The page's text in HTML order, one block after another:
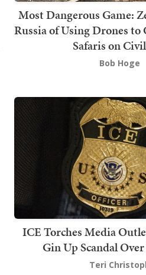
Most Dangerous Game:
Russia of Using Drones
Safaris on
Bob Hoge
ICE Torches Media
Gin Up Scandal
Teri